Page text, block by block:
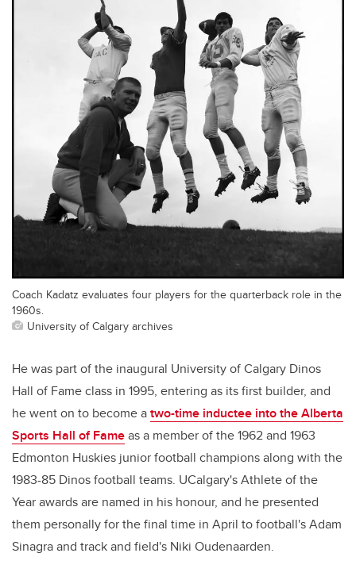
Coach Kadatz evaluates four players for the quarterback role in the
1960s.
University of Calgary archives
He was part of the inaugural University of Calgary Dinos
Hall of Fame class in 1995, entering as its first builder, and
he went on to become atwo-time inductee into the Alberta
Sports Hall of Fameas a member of the 1962 and 1963
Edmonton Huskies junior football champions along with the
1983-85 Dinos football teams. UCalgary's Athlete of the
Year awards are named in his honour, and he presented
them personally for the final time in April to football's Adam
Sinagra and track and field's Niki Oudenaarden.